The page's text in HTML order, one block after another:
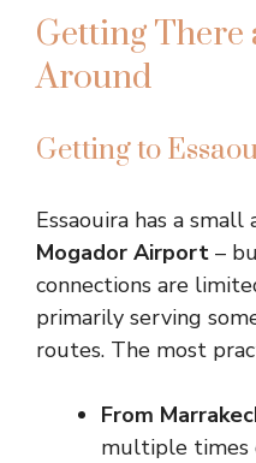
Getting There
Around
Getting to
Essaouira has a small
Mogador Airport –
connections are
primarily serving
routes. The most
From
multiple times